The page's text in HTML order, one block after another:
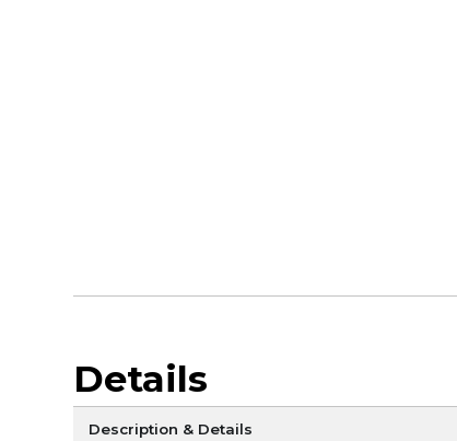
Details
Description & Details